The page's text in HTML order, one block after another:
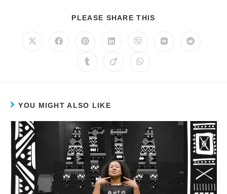
PLEASE SHARE THIS
YOU MIGHT ALSO LIKE